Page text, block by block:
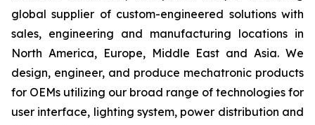
global supplier of custom-engineered solutions with
sales, engineering and manufacturing locations in
North America, Europe, Middle East and Asia. We
design, engineer, and produce mechatronic products
for OEMs utilizing our broad range of technologies for
user interface, lighting system, power distribution and